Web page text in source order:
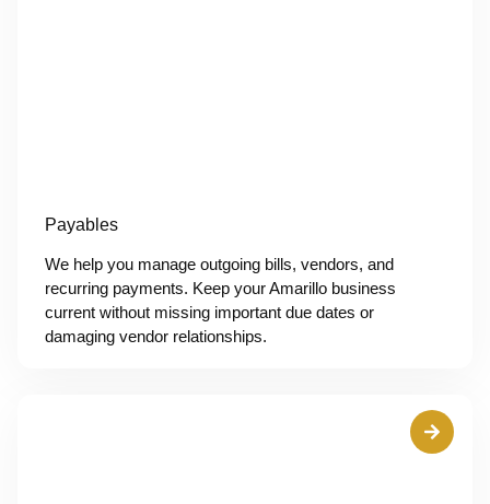
Payables
We help you manage outgoing bills, vendors, and
recurring payments. Keep your Amarillo business
current without missing important due dates or
damaging vendor relationships.